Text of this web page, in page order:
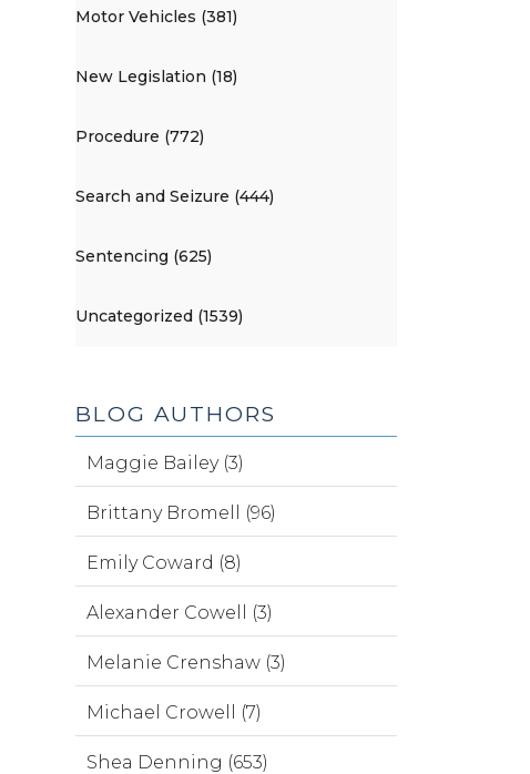
Motor Vehicles (381)
New Legislation (18)
Procedure (772)
Search and Seizure (444)
Sentencing (625)
Uncategorized (1539)
BLOG AUTHORS
Maggie Bailey (3)
Brittany Bromell (96)
Emily Coward (8)
Alexander Cowell (3)
Melanie Crenshaw (3)
Michael Crowell (7)
Shea Denning (653)